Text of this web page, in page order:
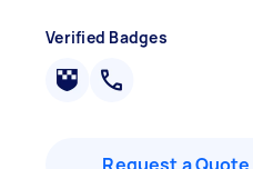
Verified Badges